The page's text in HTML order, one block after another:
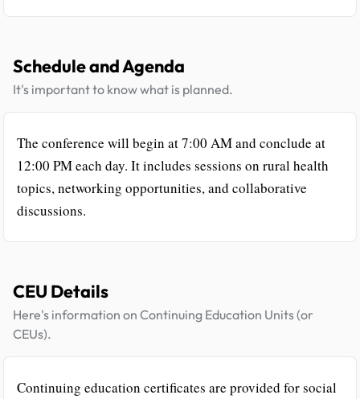
Schedule and Agenda
It's important to know what is planned.
The conference will begin at 7:00 AM and conclude at
12:00 PM each day. It includes sessions on rural health
topics, networking opportunities, and collaborative
discussions.
CEU Details
Here's information on Continuing Education Units (or
CEUs).
Continuing education certificates are provided for social